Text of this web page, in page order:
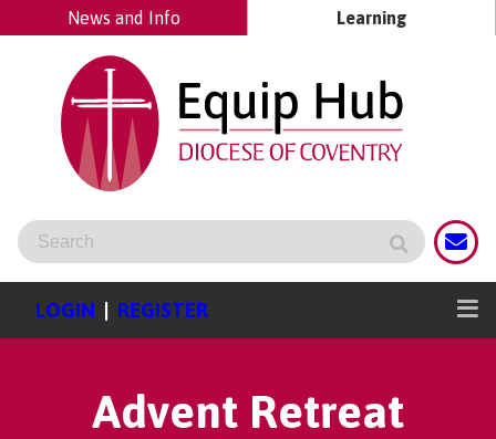
News and Info Learning
LOGIN | REGISTER
Advent Retreat